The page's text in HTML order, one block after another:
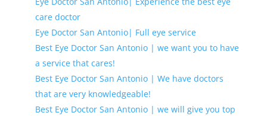
care doctor
Eye Doctor San Antonio| Full eye service
Best Eye Doctor San Antonio | we want you to have
a service that cares!
Best Eye Doctor San Antonio | We have doctors
that are very knowledgeable!
Best Eye Doctor San Antonio | we will give you top